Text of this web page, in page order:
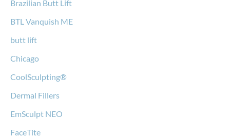
Brazilian Butt Lift
BTL Vanquish ME
butt lift
Chicago
CoolSculpting®
Dermal Fillers
EmSculpt NEO
FaceTite